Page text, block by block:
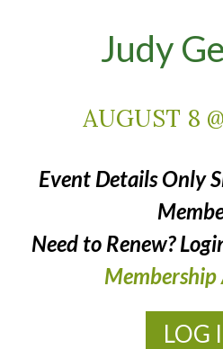
Judy
AUGUST 8
Event Details Only
Need to Renew?
Membership
LOG